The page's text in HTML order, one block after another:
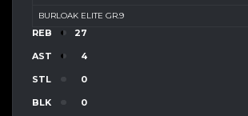
BURLOAK ELITE GR.9
REB 27
AST 4
STL 0
BLK 0